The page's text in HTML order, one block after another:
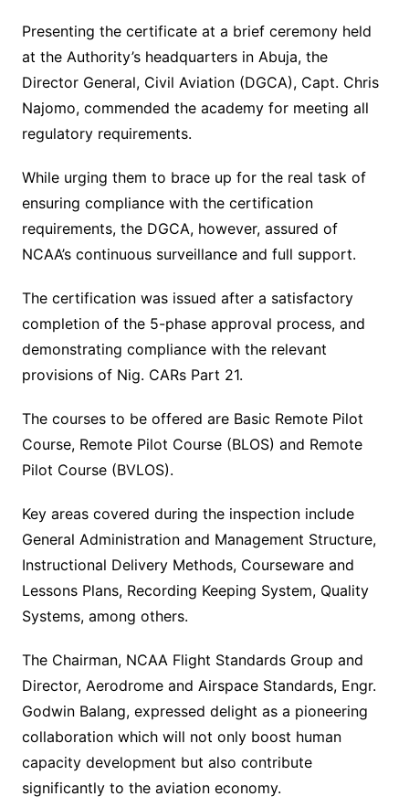
Presenting the certificate at a brief ceremony held
at the Authority’s headquarters in Abuja, the
Director General, Civil Aviation (DGCA), Capt. Chris
Najomo, commended the academy for meeting all
regulatory requirements.
While urging them to brace up for the real task of
ensuring compliance with the certification
requirements, the DGCA, however, assured of
NCAA’s continuous surveillance and full support.
The certification was issued after a satisfactory
completion of the 5-phase approval process, and
demonstrating compliance with the relevant
provisions of Nig. CARs Part 21.
The courses to be offered are Basic Remote Pilot
Course, Remote Pilot Course (BLOS) and Remote
Pilot Course (BVLOS).
Key areas covered during the inspection include
General Administration and Management Structure,
Instructional Delivery Methods, Courseware and
Lessons Plans, Recording Keeping System, Quality
Systems, among others.
The Chairman, NCAA Flight Standards Group and
Director, Aerodrome and Airspace Standards, Engr.
Godwin Balang, expressed delight as a pioneering
collaboration which will not only boost human
capacity development but also contribute
significantly to the aviation economy.